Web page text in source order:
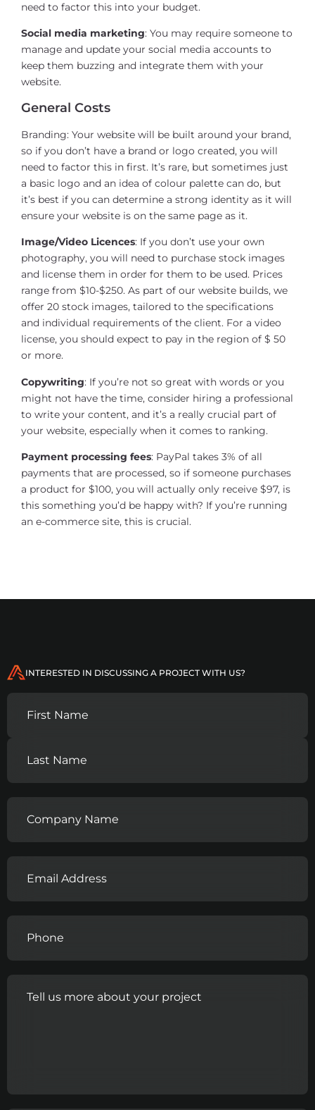
need to factor this into your budget.
Social media marketing: You may require someone to
manage and update your social media accounts to
keep them buzzing and integrate them with your
website.
General Costs
Branding: Your website will be built around your brand,
so if you don’t have a brand or logo created, you will
need to factor this in first. It’s rare, but sometimes just
a basic logo and an idea of colour palette can do, but
it’s best if you can determine a strong identity as it will
ensure your website is on the same page as it.
Image/Video Licences: If you don’t use your own
photography, you will need to purchase stock images
and license them in order for them to be used. Prices
range from $10-$250. As part of our website builds, we
offer 20 stock images, tailored to the specifications
and individual requirements of the client. For a video
license, you should expect to pay in the region of $ 50
or more.
Copywriting: If you’re not so great with words or you
might not have the time, consider hiring a professional
to write your content, and it’s a really crucial part of
your website, especially when it comes to ranking.
Payment processing fees: PayPal takes 3% of all
payments that are processed, so if someone purchases
a product for $100, you will actually only receive $97, is
this something you’d be happy with? If you’re running
an e-commerce site, this is crucial.
INTERESTED IN DISCUSSING A PROJECT WITH US?